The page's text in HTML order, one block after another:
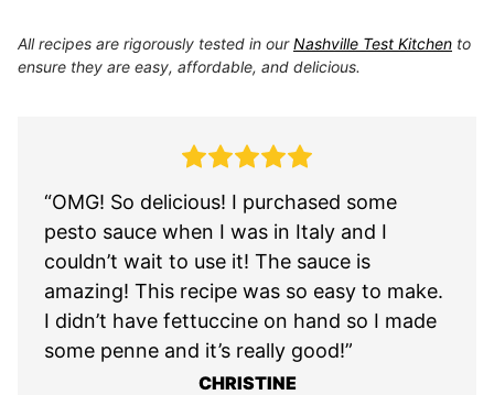
All recipes are rigorously tested in ourNashville Test Kitchen to
ensure they are easy, affordable, and delicious.
“OMG! So delicious! I purchased some
pesto sauce when I was in Italy and I
couldn’t wait to use it! The sauce is
amazing! This recipe was so easy to make.
I didn’t have fettuccine on hand so I made
some penne and it’s really good!”
CHRISTINE